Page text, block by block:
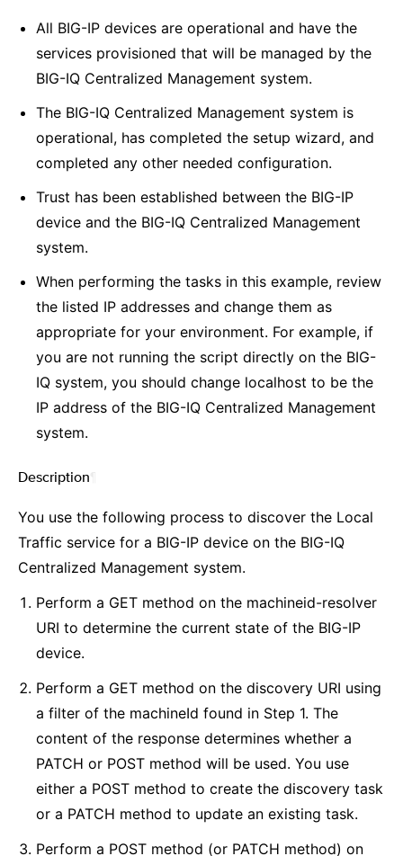
All BIG-IP devices are operational and have the
services provisioned that will be managed by the
BIG-IQ Centralized Management system.
The BIG-IQ Centralized Management system is
operational, has completed the setup wizard, and
completed any other needed configuration.
Trust has been established between the BIG-IP
device and the BIG-IQ Centralized Management
system.
When performing the tasks in this example, review
the listed IP addresses and change them as
appropriate for your environment. For example, if
you are not running the script directly on the BIG-
IQ system, you should change localhost to be the
IP address of the BIG-IQ Centralized Management
system.
Description
You use the following process to discover the Local
Traffic service for a BIG-IP device on the BIG-IQ
Centralized Management system.
Perform a GET method on the machineid-resolver
URI to determine the current state of the BIG-IP
device.
Perform a GET method on the discovery URI using
a filter of the machineId found in Step 1. The
content of the response determines whether a
PATCH or POST method will be used. You use
either a POST method to create the discovery task
or a PATCH method to update an existing task.
Perform a POST method (or PATCH method) on